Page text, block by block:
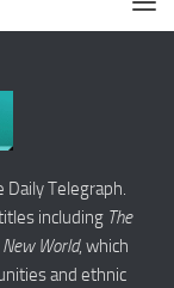
Telegraph.
including The
New World, which
and ethnic